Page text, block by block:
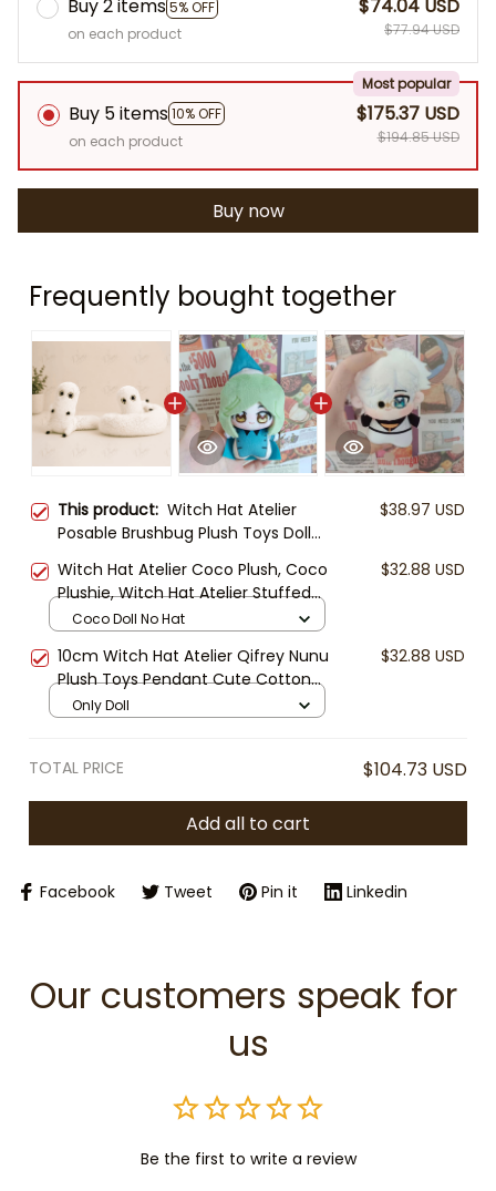
Buy 2 items5% OFF
on each product
$74.04 USD
$77.94 USD
Buy 5 items 10% OFF
Most popular
on each product
$175.37 USD
$194.85 USD
Buy now
Frequently bought together
This product: Witch Hat Atelier
Posable Brushbug Plush Toys Doll
Anime Merchandise Anime Fans
Home Decor Collection
$38.97 USD
Witch Hat Atelier Coco Plush, Coco
Plushie, Witch Hat Atelier Stuffed
Doll, Anime Plush Toy, Kawaii
$32.88 USD
Coco Doll No Hat
10cm Witch Hat Atelier Qifrey Nunu
Plush Toys Pendant Cute Cotton
Doll Ornament Birthday Holiday Gift
$32.88 USD
Only Doll
TOTAL PRICE $104.73 USD
Add all to cart
Facebook Tweet Pin it Linkedin
Our customers speak for
us
Be the first to write a review